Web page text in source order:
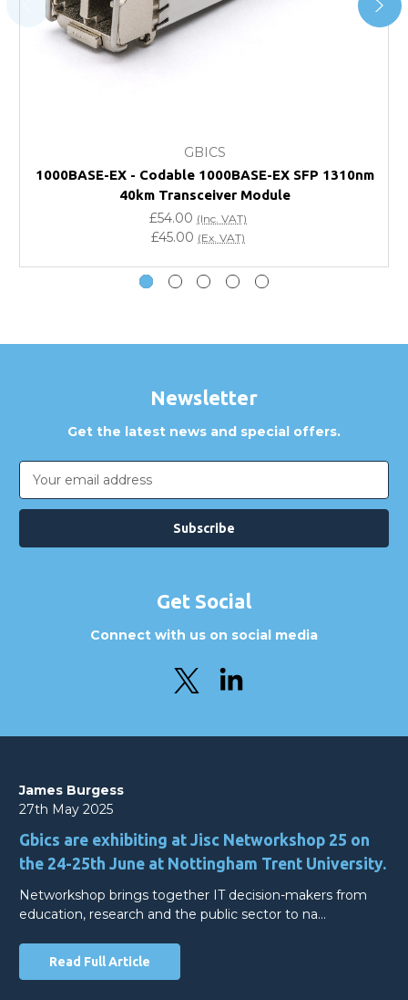
page.
Will using a third-party transceiver invalidate my
vendor product warranty?
Do you offer discounts for volume orders?
How can I confirm compatibility?
GBICS
1000BASE-EX - Codable 1000BASE-EX SFP 1310nm
40km Transceiver Module
£54.00 (Inc. VAT)
£45.00 (Ex. VAT)
Newsletter
Get the latest news and special offers.
Email
Address
Get Social
Connect with us on social media
James Burgess
27th May 2025
Gbics are exhibiting at Jisc Networkshop 25 on
the 24-25th June at Nottingham Trent University.
Networkshop brings together IT decision-makers from
education, research and the public sector to na…
Read Full Article